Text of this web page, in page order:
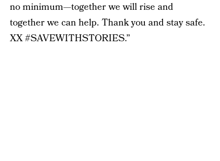
no minimum—together we will rise and
together we can help. Thank you and stay safe.
XX #SAVEWITHSTORIES.”